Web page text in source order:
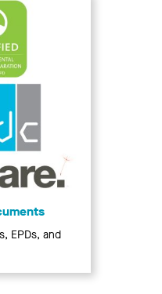
EPDs, and